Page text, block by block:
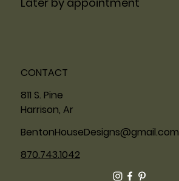
CONTACT
811 S. Pine
Harrison, Ar
BentonHouseDesigns@gmail.com
870.743.1042